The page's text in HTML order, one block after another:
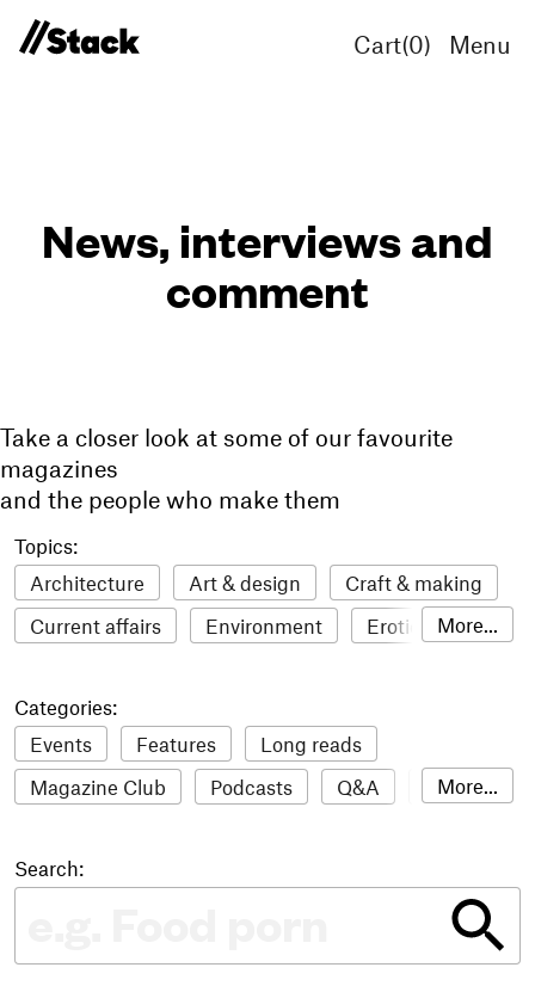
Cart(0) Menu
News, interviews and
comment
Take a closer look at some of our favourite
magazines
and the people who make them
Topics:
Architecture
Art & design
Craft & making
Current affairs
Environment
Erotic
Food & drink
LGBTQI+
Literature
Mental health
Music
Outdoors Pets
Philosophy
Travel
Update Weird Women
More...
Categories:
Events
Features
Long reads
Magazine Club
Podcasts Q&A
Reviews
The Stack Awards
More...
Search: